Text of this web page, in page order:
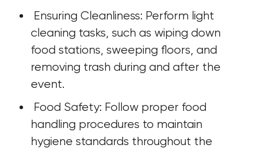
cleaning tasks, such as wiping down
food stations, sweeping floors, and
removing trash during and after the
event.
handling procedures to maintain
hygiene standards throughout the